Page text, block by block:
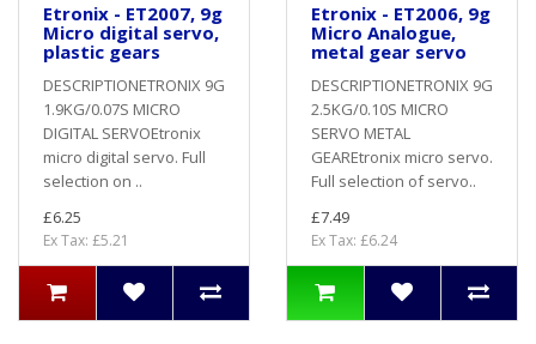
Etronix - ET2007, 9g
Micro digital servo,
plastic gears
DESCRIPTIONETRONIX 9G
1.9KG/0.07S MICRO
DIGITAL SERVOEtronix
micro digital servo. Full
selection on ..
£6.25
Ex Tax: £5.21
Etronix - ET2006, 9g
Micro Analogue,
metal gear servo
DESCRIPTIONETRONIX 9G
2.5KG/0.10S MICRO
SERVO METAL
GEAREtronix micro servo.
Full selection of servo..
£7.49
Ex Tax: £6.24